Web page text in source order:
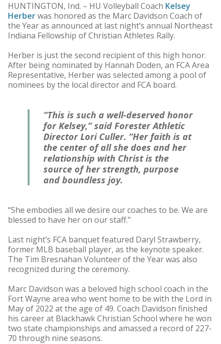
HUNTINGTON, Ind. – HU Volleyball Coach Kelsey
Herberwas honored as the Marc Davidson Coach of
the Year as announced at last night’s annual Northeast
Indiana Fellowship of Christian Athletes Rally.
Herber is just the second recipient of this high honor.
After being nominated by Hannah Doden, an FCA Area
Representative, Herber was selected among a pool of
nominees by the local director and FCA board.
“This is such a well-deserved honor
for Kelsey,” said Forester Athletic
Director Lori Culler. “Her faith is at
the center of all she does and her
relationship with Christ is the
source of her strength, purpose
and boundless joy.
“She embodies all we desire our coaches to be. We are
blessed to have her on our staff.”
Last night’s FCA banquet featured Daryl Strawberry,
former MLB baseball player, as the keynote speaker.
The Tim Bresnahan Volunteer of the Year was also
recognized during the ceremony.
Marc Davidson was a beloved high school coach in the
Fort Wayne area who went home to be with the Lord in
May of 2022 at the age of 49. Coach Davidson finished
his career at Blackhawk Christian School where he won
two state championships and amassed a record of 227-
70 through nine seasons.